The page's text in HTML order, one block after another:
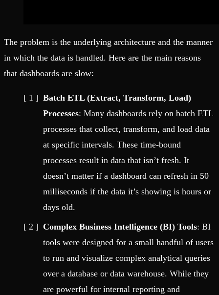
The problem is the underlying architecture and the manner
in which the data is handled. Here are the main reasons
that dashboards are slow:
Batch ETL (Extract, Transform, Load)
Processes: Many dashboards rely on batch ETL
processes that collect, transform, and load data
at specific intervals. These time-bound
processes result in data that isn’t fresh. It
doesn’t matter if a dashboard can refresh in 50
milliseconds if the data it’s showing is hours or
days old.
Complex Business Intelligence (BI) Tools: BI
tools were designed for a small handful of users
to run and visualize complex analytical queries
over a database or data warehouse. While they
are powerful for internal reporting and